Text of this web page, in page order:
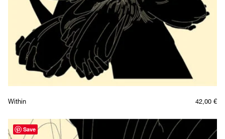
Within 42,00 €
Save